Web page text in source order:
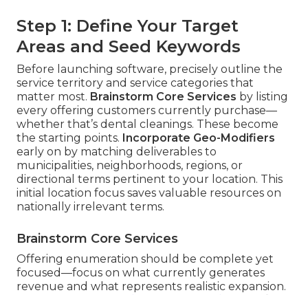
Step 1: Define Your Target
Areas and Seed Keywords
Before launching software, precisely outline the
service territory and service categories that
matter most. Brainstorm Core Services by listing
every offering customers currently purchase—
whether that’s dental cleanings. These become
the starting points. Incorporate Geo-Modifiers
early on by matching deliverables to
municipalities, neighborhoods, regions, or
directional terms pertinent to your location. This
initial location focus saves valuable resources on
nationally irrelevant terms.
Brainstorm Core Services
Offering enumeration should be complete yet
focused—focus on what currently generates
revenue and what represents realistic expansion.